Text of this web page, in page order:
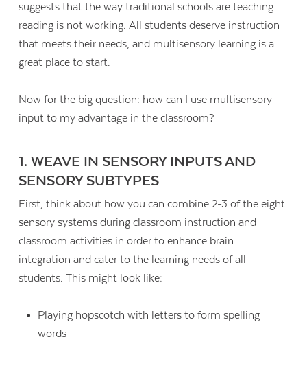
suggests that the way traditional schools are teaching
reading is not working. All students deserve instruction
that meets their needs, and multisensory learning is a
great place to start.
Now for the big question: how can I use multisensory
input to my advantage in the classroom?
1. WEAVE IN SENSORY INPUTS AND
SENSORY SUBTYPES
First, think about how you can combine 2-3 of the eight
sensory systems during classroom instruction and
classroom activities in order to enhance brain
integration and cater to the learning needs of all
students. This might look like:
Playing hopscotch with letters to form spelling
words